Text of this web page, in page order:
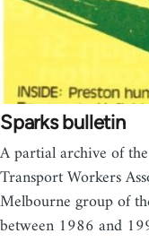
Sparks bulletin
A partial archive of
Transport Workers
Melbourne group of
between 1986 and